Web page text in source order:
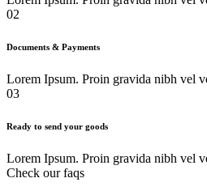
02
Documents & Payments
Lorem Ipsum. Proin gravida nibh vel
03
Ready to send your goods
Lorem Ipsum. Proin gravida nibh vel
Check our faqs